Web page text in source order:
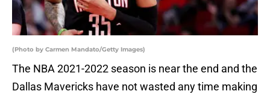
(Photo by Carmen Mandato/Getty Images)
The NBA 2021-2022 season is near the end and the
Dallas Mavericks have not wasted any time making